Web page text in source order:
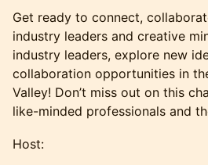
Get ready to connect,
industry leaders and creative
industry leaders, explore new
collaboration opportunities in
Valley! Don’t miss out on this
like-minded professionals and
Host: